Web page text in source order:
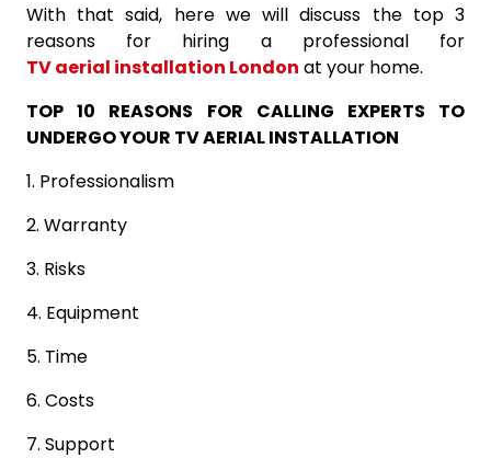
With that said, here we will discuss the top 3
reasons for hiring a professional for
TV aerial installation London at your home.
TOP 10 REASONS FOR CALLING EXPERTS TO
UNDERGO YOUR TV AERIAL INSTALLATION
1. Professionalism
2. Warranty
3. Risks
4. Equipment
5. Time
6. Costs
7. Support